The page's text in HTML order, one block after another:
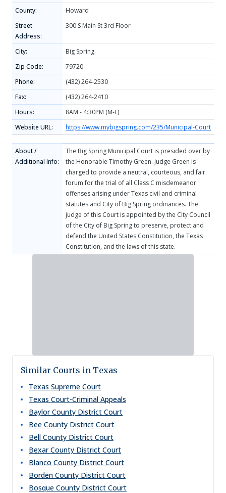
County:
Howard
Street
Address:
300 S Main St 3rd Floor
City:
Big Spring
Zip Code:
79720
Phone:
(432) 264-2530
Fax:
(432) 264-2410
Hours:
8AM - 4:30PM (M-F)
Website URL:
https://www.mybigspring.com/235/Municipal-Court
About /
Additional Info:
The Big Spring Municipal Court is presided over by
the Honorable Timothy Green. Judge Green is
charged to provide a neutral, courteous, and fair
forum for the trial of all Class C misdemeanor
offenses arising under Texas civil and criminal
statutes and City of Big Spring ordinances. The
judge of this Court is appointed by the City Council
of the City of Big Spring to preserve, protect and
defend the United States Constitution, the Texas
Constitution, and the laws of this state.
Similar Courts in Texas
Texas Supreme Court
Texas Court-Criminal Appeals
Baylor County District Court
Bee County District Court
Bell County District Court
Bexar County District Court
Blanco County District Court
Borden County District Court
Bosque County District Court